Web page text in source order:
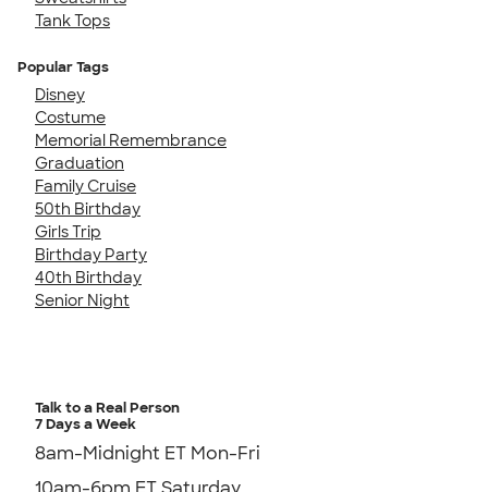
Tank Tops
Popular Tags
Disney
Costume
Memorial Remembrance
Graduation
Family Cruise
50th Birthday
Girls Trip
Birthday Party
40th Birthday
Senior Night
Talk to a Real Person
7 Days a Week
8am-Midnight ET Mon-Fri